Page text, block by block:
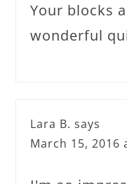
Your blocks
wonderful
Lara B. says
March 15, 2016